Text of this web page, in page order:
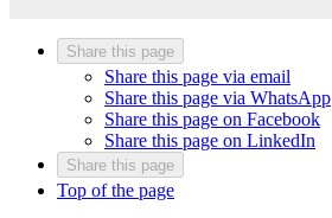
Share this page
Share this page via email
Share this page via WhatsApp
Share this page on Facebook
Share this page on LinkedIn
Share this page
Top of the page